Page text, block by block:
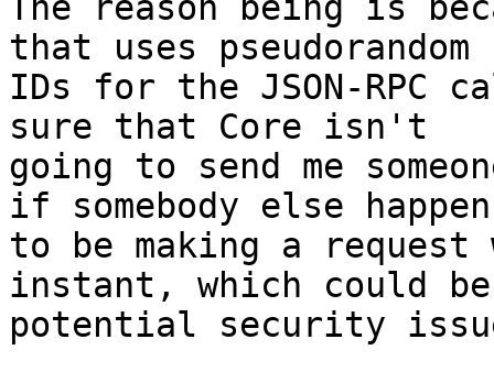
that uses pseudorandom
IDs for the JSON-RPC
sure that Core isn't
going to send me
if somebody else
to be making a
instant, which could
potential security